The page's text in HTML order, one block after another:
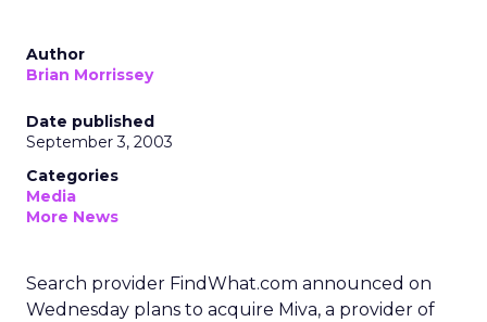
Author
Brian Morrissey
Date published
September 3, 2003
Categories
Media
More News
Search provider FindWhat.com announced on
Wednesday plans to acquire Miva, a provider of